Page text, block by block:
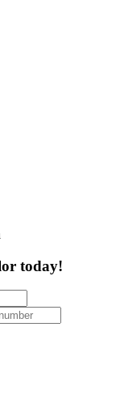
today!